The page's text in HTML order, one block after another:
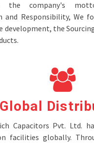
the company's
and Responsibility, We
development, the
Global
Capacitors Pvt. Ltd.
facilities globally.